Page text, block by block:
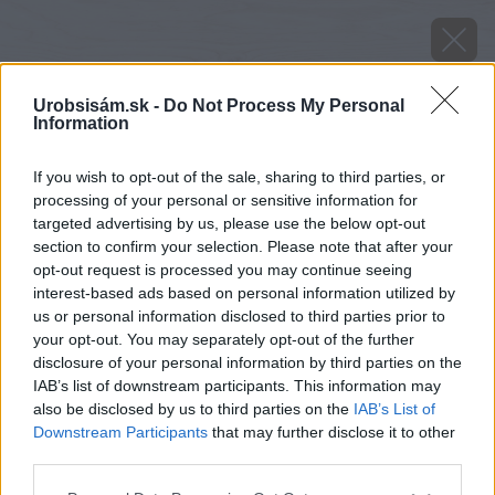
Urobsisám.sk - Do Not Process My Personal
Information
If you wish to opt-out of the sale, sharing to third parties, or
processing of your personal or sensitive information for
targeted advertising by us, please use the below opt-out
section to confirm your selection. Please note that after your
opt-out request is processed you may continue seeing
interest-based ads based on personal information utilized by
us or personal information disclosed to third parties prior to
your opt-out. You may separately opt-out of the further
disclosure of your personal information by third parties on the
IAB’s list of downstream participants. This information may
also be disclosed by us to third parties on the IAB’s List of
Downstream Participants that may further disclose it to other